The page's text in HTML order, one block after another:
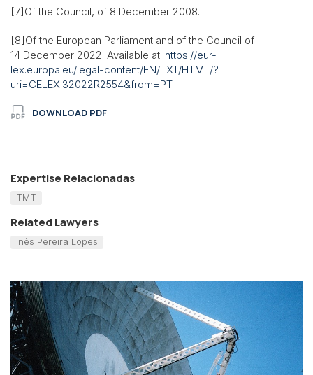
[7]Of the Council, of 8 December 2008.
[8]Of the European Parliament and of the Council of
14 December 2022. Available at: https://eur-
lex.europa.eu/legal-content/EN/TXT/HTML/?
uri=CELEX:32022R2554&from=PT.
DOWNLOAD PDF
Expertise Relacionadas
TMT
Related Lawyers
Inês Pereira Lopes